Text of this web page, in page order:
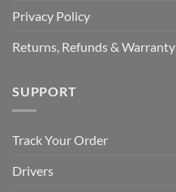
Privacy Policy
Returns, Refunds & Warranty
SUPPORT
Track Your Order
Drivers